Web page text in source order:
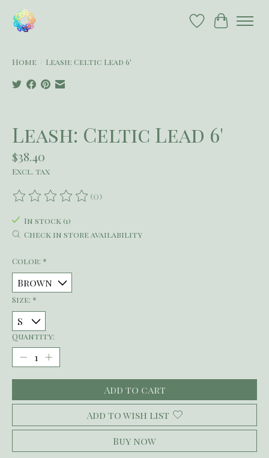
Wish List
Cart
Home Leash: Celtic Lead 6'
Leash: Celtic Lead 6'
$38.40
Excl. tax
The rating of this product is
(0)
In stock (1)
Check in store availability
Color: *
Size: *
Quantity:
Add to cart
Add to wish list
Buy now